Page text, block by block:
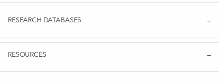
RESEARCH DATABASES
RESOURCES